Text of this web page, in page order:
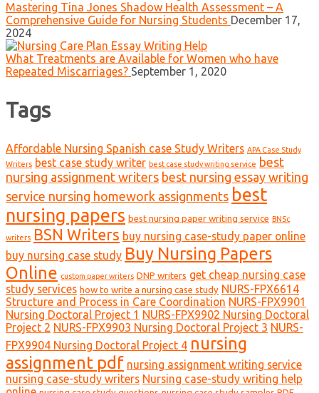
Mastering Tina Jones Shadow Health Assessment – A
Comprehensive Guide for Nursing Students December 17,
2024
What Treatments are Available for Women who have
Repeated Miscarriages? September 1, 2020
Tags
Affordable Nursing Spanish case Study Writers APA Case Study
Writers best case study writer best case study writing service best
nursing assignment writers best nursing essay writing
service nursing homework assignments best
nursing papers best nursing paper writing service BNSc
writers BSN Writers buy nursing case-study paper online
buy nursing case study Buy Nursing Papers
Online custom paper writers DNP writers get cheap nursing case
study services how to write a nursing case study NURS-FPX6614
Structure and Process in Care Coordination NURS-FPX9901
Nursing Doctoral Project 1 NURS-FPX9902 Nursing Doctoral
Project 2 NURS-FPX9903 Nursing Doctoral Project 3 NURS-
FPX9904 Nursing Doctoral Project 4 nursing
assignment pdf nursing assignment writing service
nursing case-study writers Nursing case-study writing help